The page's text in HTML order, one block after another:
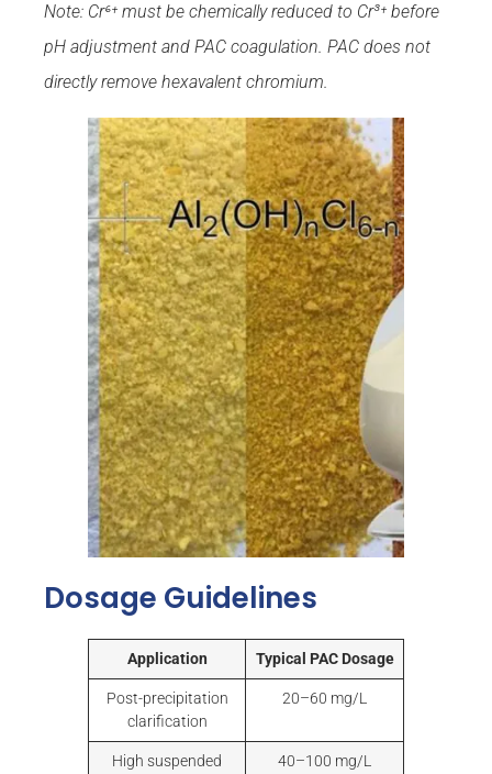
Note: Cr⁶⁺ must be chemically reduced to Cr³⁺ before
pH adjustment and PAC coagulation. PAC does not
directly remove hexavalent chromium.
Dosage Guidelines
Application Typical PAC Dosage
Post-precipitation
clarification
20–60 mg/L
High suspended
40–100 mg/L